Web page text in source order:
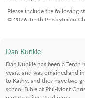
Please include the following
© 2026 Tenth Presbyterian
Dan Kunkle
Dan Kunkle has been a Tenth
years, and was ordained and
to Kathy, and they have two
school Bible at Phil-Mont